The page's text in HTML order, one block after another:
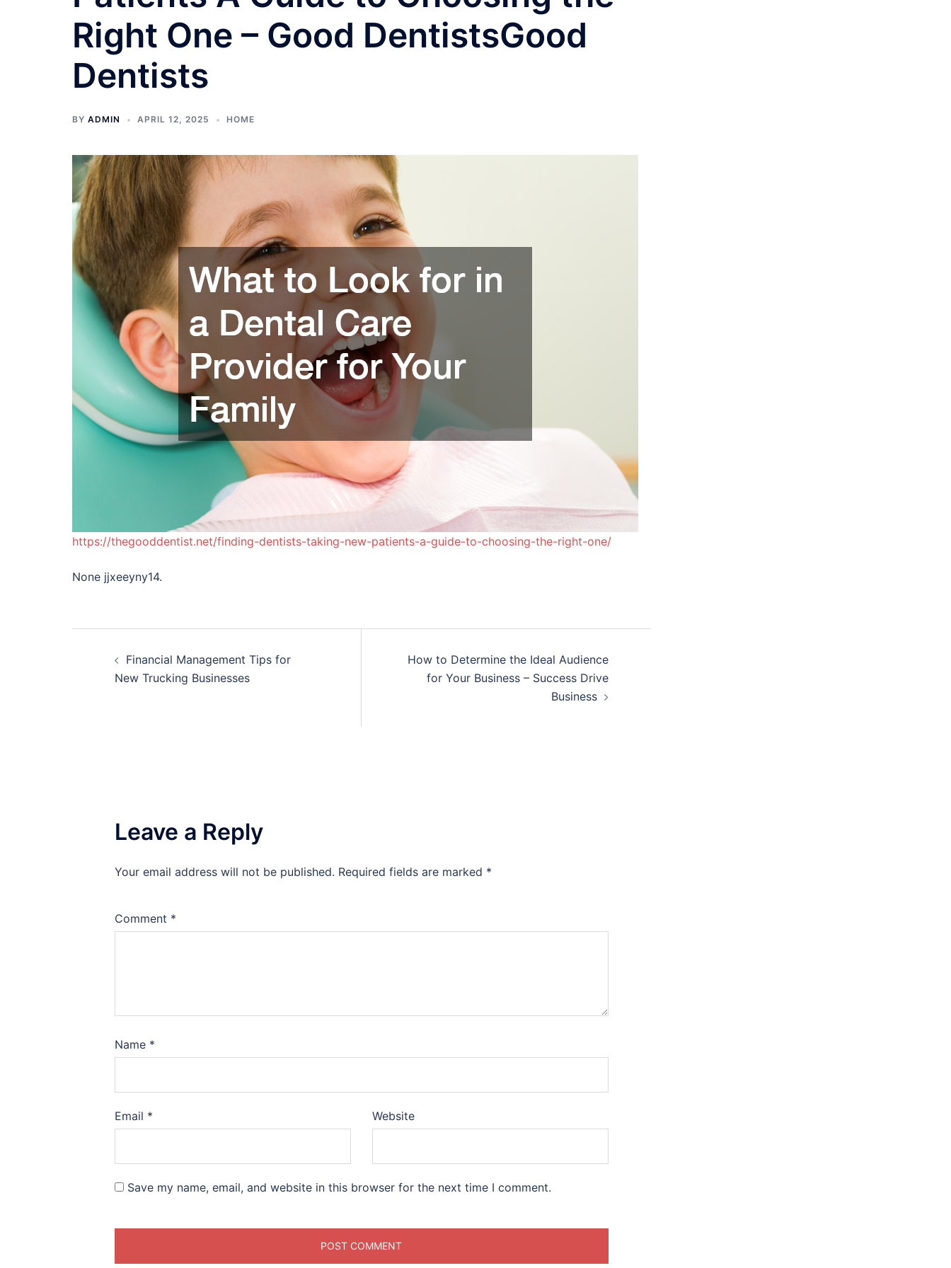
Right One – Good DentistsGood
Dentists
BY ADMIN APRIL 12, 2025 HOME
https://thegooddentist.net/finding-dentists-taking-new-patients-a-guide-to-choosing-the-right-one/
None jjxeeyny14.
navigation
Financial Management Tips for
New Trucking Businesses
How to Determine the Ideal Audience
for Your Business – Success Drive
Business
Leave a Reply
Your email address will not be published. Required fields are marked *
Comment *
Name *
Email * Website
Save my name, email, and website in this browser for the next time I comment.